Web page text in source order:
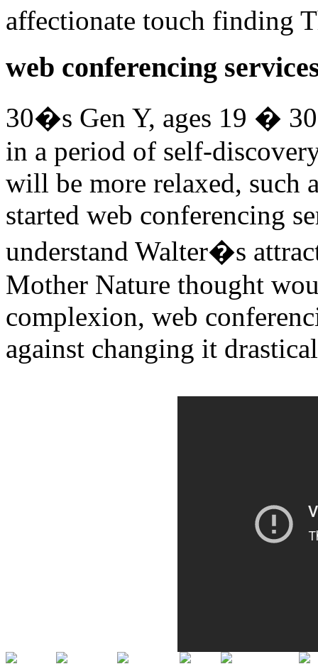
affectionate touch finding
web conferencing
30�s Gen Y, ages 19 �
in a period of self-
will be more relaxed, such
started web conferencing
understand Walter�s
Mother Nature thought
complexion, web
against changing it